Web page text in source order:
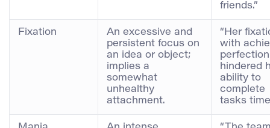
friends.”
Fixation
An excessive and
persistent focus on
an idea or object;
implies a
somewhat
unhealthy
attachment.
“Her
with
perfection
hindered
ability to
complete
tasks